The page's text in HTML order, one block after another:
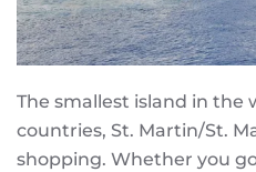
The smallest island in the
countries, St. Martin/St.
shopping. Whether you